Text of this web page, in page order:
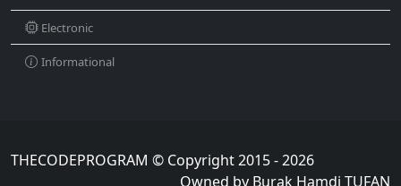
Electronic
Informational
THECODEPROGRAM © Copyright 2015 - 2026
Owned by Burak Hamdi TUFAN